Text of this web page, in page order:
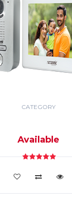
CATEGORY
Available
VIEW DETAILS